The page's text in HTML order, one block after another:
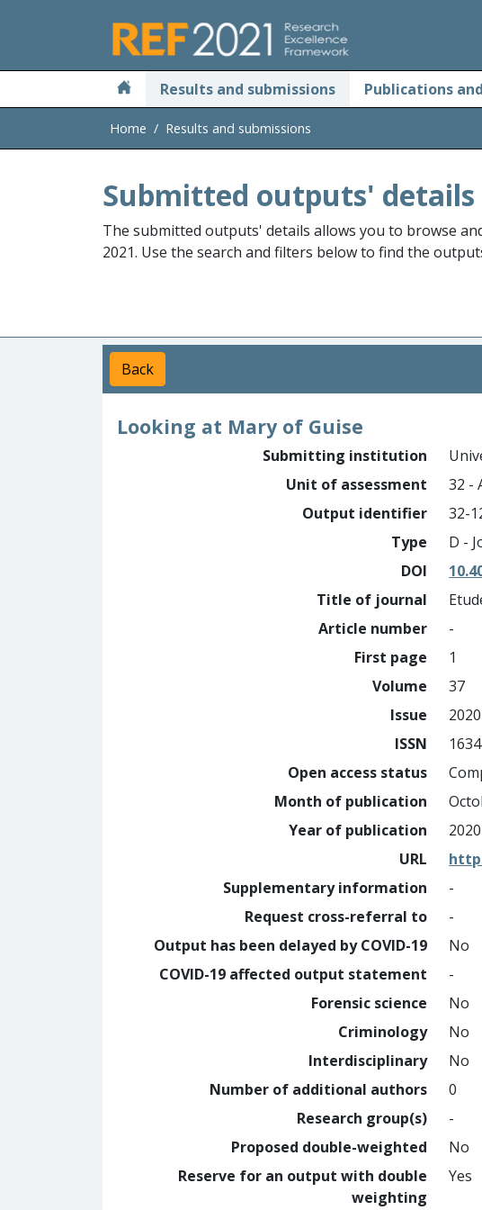
Results and submissions Publications
Home Results and submissions
Submitted outputs' details
The submitted outputs' details allows you to browse
2021. Use the search and filters below to find the
Back
Looking at Mary of Guise
Submitting institution
Unit of assessment
32 -
Output identifier
32-
Type
D -
DOI
Title of journal
Article number
-
First page
1
Volume
37
Issue
2020
ISSN
Open access status
Month of publication
Year of publication
2020
URL
Supplementary information
-
Request cross-referral to
-
Output has been delayed by COVID-19
No
COVID-19 affected output statement
-
Forensic science
No
Criminology
No
Interdisciplinary
No
Number of additional authors
0
Research group(s)
-
Proposed double-weighted
No
Reserve for an output with double
weighting
Yes